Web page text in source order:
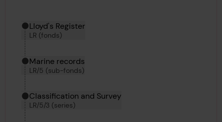
Hierarchy tool
Current location in archive:
Lloyd's Register
LR (fonds)
Marine records
LR/5 (sub-fonds)
Classification and Survey
LR/5/3 (series)